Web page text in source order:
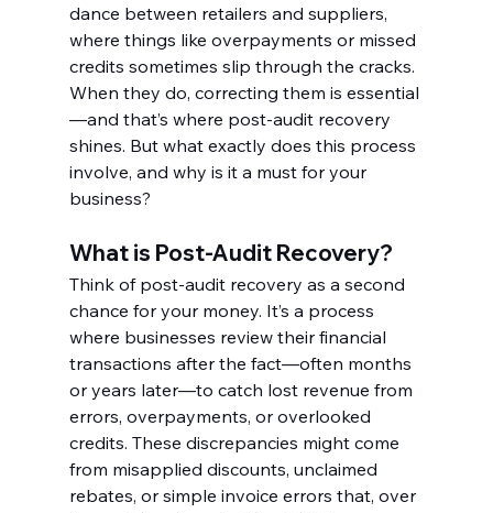
dance between retailers and suppliers,
where things like overpayments or missed
credits sometimes slip through the cracks.
When they do, correcting them is essential
—and that’s where post-audit recovery
shines. But what exactly does this process
involve, and why is it a must for your
business?
What is Post-Audit Recovery?
Think of post-audit recovery as a second
chance for your money. It’s a process
where businesses review their financial
transactions after the fact—often months
or years later—to catch lost revenue from
errors, overpayments, or overlooked
credits. These discrepancies might come
from misapplied discounts, unclaimed
rebates, or simple invoice errors that, over